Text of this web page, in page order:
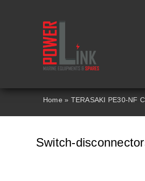
Home » TERASAKI PE30-NF
Switch-